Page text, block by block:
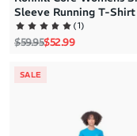
Sleeve Running T-Shirt
(1)
Regular price
$59.95Sale price
$52.99
SALE